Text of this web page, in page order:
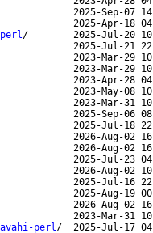
2025-Sep-07
2025-Apr-18
/
2025-Jul-20
2025-Jul-21
2023-Mar-29
2023-Mar-29
2023-Apr-28
2023-May-08
2023-Mar-31
2025-Sep-06
2025-Jul-18
2026-Aug-02
2026-Aug-02
2025-Jul-23
2026-Aug-02
2025-Jul-16
2025-Aug-19
2026-Aug-02
2023-Mar-31
perl/
2025-Jul-17